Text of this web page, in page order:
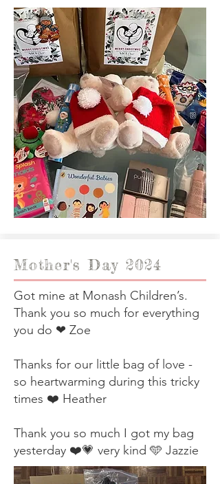
Mother's Day 2024
Got mine at Monash Children’s.
Thank you so much for everything
you do ❤ Zoe
Thanks for our little bag of love -
so heartwarming during this tricky
times ❤️ Heather
Thank you so much I got my bag
yesterday ❤️💗 very kind 🩵 Jazzie